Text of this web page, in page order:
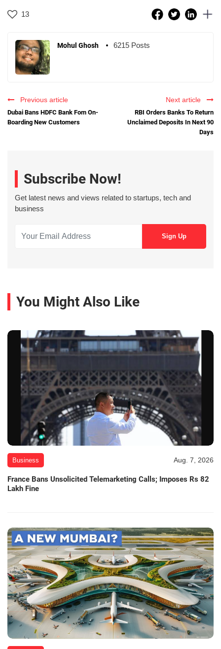
13
Mohul Ghosh 6215 Posts
Previous article
Dubai Bans HDFC Bank Fom On-
Boarding New Customers
Next article
RBI Orders Banks To Return
Unclaimed Deposits In Next 90
Days
Subscribe Now!
Get latest news and views related to startups, tech and
business
You Might Also Like
Business Aug. 7, 2026
France Bans Unsolicited Telemarketing Calls; Imposes Rs 82
Lakh Fine